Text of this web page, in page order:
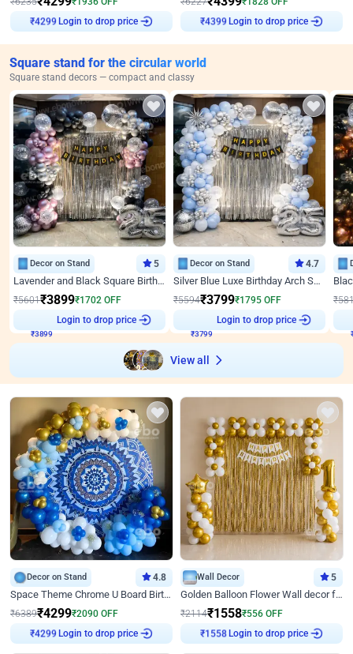
₹4299 Login to drop price
₹4399 Login to drop price
Square stand for the circular world
Square stand decors — compact and classy
Decor on Stand 5
Lavender and Black Square Birthday Decor
₹5601₹3899₹1702 OFF
₹3899
Login to drop price
Decor on Stand 4.7
Silver Blue Luxe Birthday Arch Setup
₹5594₹3799₹1795 OFF
₹3799
Login to drop price
₹
View all
Decor on Stand 4.8
Space Theme Chrome U Board Birthday Decor with Astronaut Design
₹6389₹4299₹2090 OFF
₹4299 Login to drop price
Wall Decor 5
Golden Balloon Flower Wall decor for Birthday
₹2114₹1558₹556 OFF
₹1558 Login to drop price